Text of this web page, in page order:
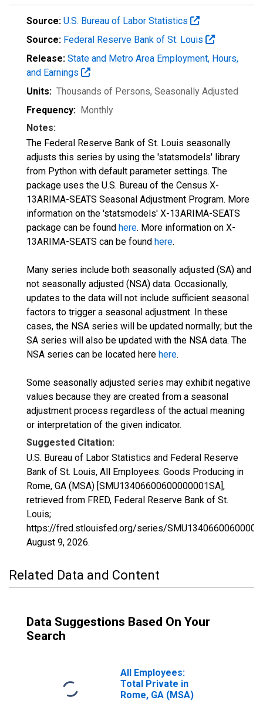
Source: U.S. Bureau of Labor Statistics
Source: Federal Reserve Bank of St. Louis
Release: State and Metro Area Employment, Hours,
and Earnings
Units: Thousands of Persons, Seasonally Adjusted
Frequency: Monthly
Notes:
The Federal Reserve Bank of St. Louis seasonally
adjusts this series by using the 'statsmodels' library
from Python with default parameter settings. The
package uses the U.S. Bureau of the Census X-
13ARIMA-SEATS Seasonal Adjustment Program. More
information on the 'statsmodels' X-13ARIMA-SEATS
package can be found here. More information on X-
13ARIMA-SEATS can be found here.
Many series include both seasonally adjusted (SA) and
not seasonally adjusted (NSA) data. Occasionally,
updates to the data will not include sufficient seasonal
factors to trigger a seasonal adjustment. In these
cases, the NSA series will be updated normally; but the
SA series will also be updated with the NSA data. The
NSA series can be located here here.
Some seasonally adjusted series may exhibit negative
values because they are created from a seasonal
adjustment process regardless of the actual meaning
or interpretation of the given indicator.
Suggested Citation:
U.S. Bureau of Labor Statistics and Federal Reserve
Bank of St. Louis, All Employees: Goods Producing in
Rome, GA (MSA) [SMU13406600600000001SA],
retrieved from FRED, Federal Reserve Bank of St.
Louis;
https://fred.stlouisfed.org/series/
August 9, 2026.
Related Data and Content
Data Suggestions Based On Your
Search
All Employees:
Total Private in
Rome, GA (MSA)